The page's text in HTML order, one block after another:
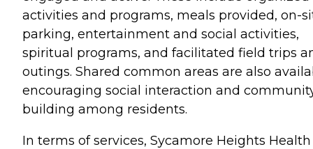
activities and programs, meals provided, on-
parking, entertainment and social activities,
spiritual programs, and facilitated field trips
outings. Shared common areas are also
encouraging social interaction and
building among residents.
In terms of services, Sycamore Heights Health